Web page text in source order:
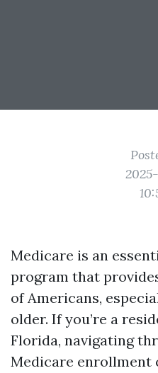
Medicare is an
program that
of Americans,
older. If you’re a
Florida, navigating
Medicare enrollment